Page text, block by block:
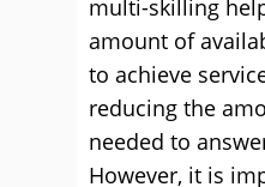
multi-skilling
amount of
to achieve
reducing the
needed to
However, it is